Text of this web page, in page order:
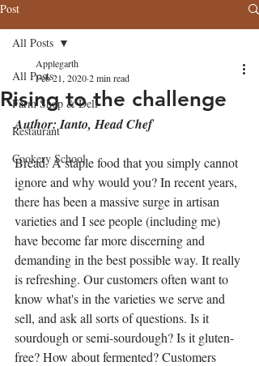
Post
All Posts
Farm Shop & Deli
Restaurant
Cookery School
All Posts
Rising to the challenge
Applegarth
Feb 21, 20202 min read
Author: Ianto, Head Chef
Bread. A staple food that you simply cannot
ignore and why would you? In recent years,
there has been a massive surge in artisan
varieties and I see people (including me)
have become far more discerning and
demanding in the best possible way. It really
is refreshing. Our customers often want to
know what's in the varieties we serve and
sell, and ask all sorts of questions. Is it
sourdough or semi-sourdough? Is it gluten-
free? How about fermented? Customers